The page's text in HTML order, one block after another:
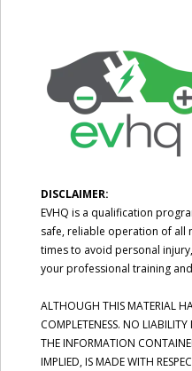
DISCLAIMER:
EVHQ is a qualification
safe, reliable operation of all
times to avoid personal
your professional training
ALTHOUGH THIS MATERIAL
COMPLETENESS. NO
THE INFORMATION
IMPLIED, IS MADE WITH